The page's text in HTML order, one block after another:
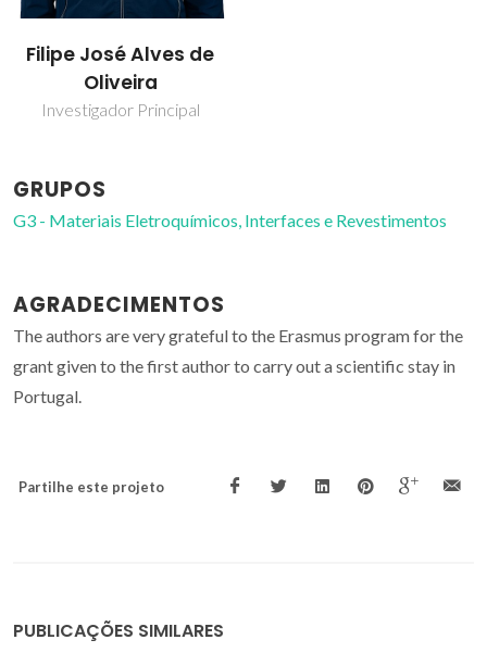
Filipe José Alves de
Oliveira
Investigador Principal
GRUPOS
G3 - Materiais Eletroquímicos, Interfaces e Revestimentos
AGRADECIMENTOS
The authors are very grateful to the Erasmus program for the
grant given to the first author to carry out a scientific stay in
Portugal.
Partilhe este projeto
PUBLICAÇÕES SIMILARES